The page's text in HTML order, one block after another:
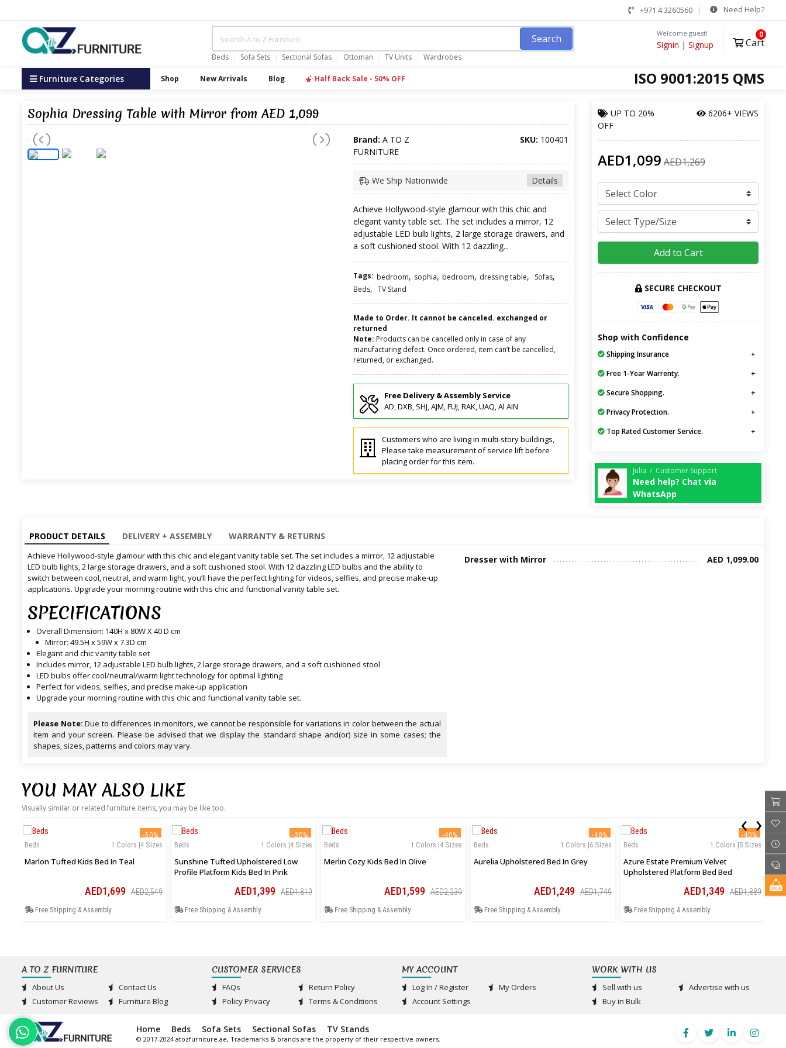
+971 4 3260560 Need Help?
Search
Beds Sofa Sets Sectional Sofas Ottoman TV Units Wardrobes
Welcome guest!
Signin | Signup Cart
0
ISO 9001:2015 QMS
Furniture Categories Shop New Arrivals Blog Half Back Sale - 50% OFF
Sophia Dressing Table with Mirror from AED 1,099
Brand: A TO Z
FURNITURE
SKU: 100401
Details
We Ship Nationwide
Achieve Hollywood-style glamour with this chic and
elegant vanity table set. The set includes a mirror, 12
adjustable LED bulb lights, 2 large storage drawers, and
a soft cushioned stool. With 12 dazzling...
Tags: bedroom, sophia, bedroom, dressing table, Sofas,
Beds, TV Stand
Made to Order. It cannot be canceled. exchanged or
returned
Note: Products can be cancelled only in case of any
manufacturing defect. Once ordered, item can’t be cancelled,
returned, or exchanged.
Free Delivery & Assembly Service
AD, DXB, SHJ, AJM, FUJ, RAK, UAQ, Al AIN
Customers who are living in multi-story buildings,
Please take measurement of service lift before
placing order for this item.
UP TO 20%
OFF
6206+ VIEWS
AED1,099 AED1,269
Add to Cart
SECURE CHECKOUT
Shop with Confidence
Shipping Insurance
Free 1-Year Warrenty.
Secure Shopping.
Privacy Protection.
Top Rated Customer Service.
Julia / Customer Support
Need help? Chat via
WhatsApp
PRODUCT DETAILS DELIVERY + ASSEMBLY WARRANTY & RETURNS
Achieve Hollywood-style glamour with this chic and elegant vanity table set. The set includes a mirror, 12 adjustable
LED bulb lights, 2 large storage drawers, and a soft cushioned stool. With 12 dazzling LED bulbs and the ability to
switch between cool, neutral, and warm light, you’ll have the perfect lighting for videos, selfies, and precise make-up
applications. Upgrade your morning routine with this chic and functional vanity table set.
SPECIFICATIONS
Overall Dimension: 140H x 80W X 40 D cm
Mirror: 49.5H x 59W x 7.3D cm
Elegant and chic vanity table set
Includes mirror, 12 adjustable LED bulb lights, 2 large storage drawers, and a soft cushioned stool
LED bulbs offer cool/neutral/warm light technology for optimal lighting
Perfect for videos, selfies, and precise make-up application
Upgrade your morning routine with this chic and functional vanity table set.
Please Note: Due to differences in monitors, we cannot be responsible for variations in color between the actual
item and your screen. Please be advised that we display the standard shape and(or) size in some cases; the
shapes, sizes, patterns and colors may vary.
Dresser with Mirror AED 1,099.00
YOU MAY ALSO LIKE
Visually similar or related furniture items, you may be like too.
-50%
1 Colors |4 Sizes
Beds
Marlon Tufted Kids Bed In Teal
AED1,699 AED2,549
Free Shipping & Assembly
-30%
1 Colors |4 Sizes
Beds
Sunshine Tufted Upholstered Low
Profile Platform Kids Bed In Pink
AED1,399 AED1,819
Free Shipping & Assembly
-40%
1 Colors |4 Sizes
Beds
Merlin Cozy Kids Bed In Olive
AED1,599 AED2,239
Free Shipping & Assembly
-40%
1 Colors |6 Sizes
Beds
Aurelia Upholstered Bed In Grey
AED1,249 AED1,749
Free Shipping & Assembly
-40%
1 Colors |5 Sizes
Beds
Azure Estate Premium Velvet
Upholstered Platform Bed Bed
AED1,349 AED1,889
Free Shipping & Assembly
‹ ›
A TO Z FURNITURE
About Us
Contact Us
Customer Reviews
Furniture Blog
CUSTOMER SERVICES
FAQs
Return Policy
Policy Privacy
Terms & Conditions
MY ACCOUNT
Log In / Register
My Orders
Account Settings
WORK WITH US
Sell with us
Advertise with us
Buy in Bulk
Home Beds Sofa Sets Sectional Sofas TV Stands
© 2017-2024 atozfurniture.ae, Trademarks & brands are the property of their respective owners.